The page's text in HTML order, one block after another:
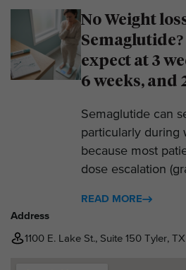
No Weight
expect at 3
6 weeks, and
Semaglutide can
particularly during
because most
dose escalation
READ MORE
Address
1100 E. Lake St., Suite 150 Tyler,